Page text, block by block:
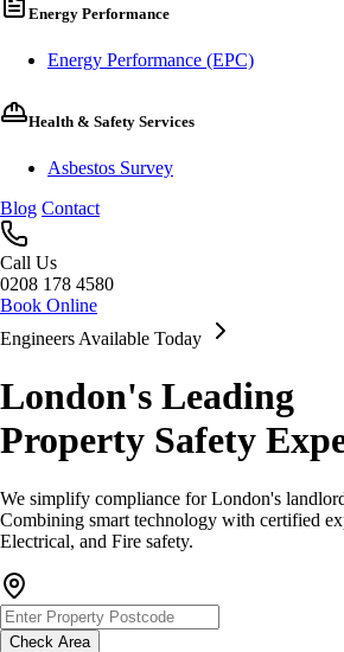
Energy Performance
Energy Performance (EPC)
Health & Safety Services
Asbestos Survey
Blog Contact
Call Us
0208 178 4580
Book Online
Engineers Available Today
London's Leading
Property Safety
We simplify compliance for London's
Combining smart technology with certified
Electrical, and Fire safety.
Check Area